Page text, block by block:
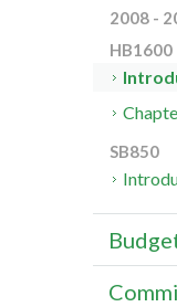
2008 -
HB1600
SB850